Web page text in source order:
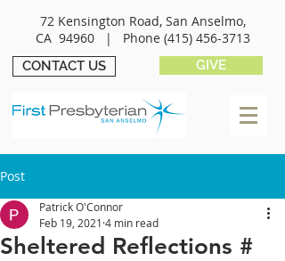
72 Kensington Road, San Anselmo,
CA 94960 | Phone (415) 456-3713
CONTACT US GIVE
Post
Sheltered Reflections #
Patrick O'Connor
Feb 19, 2021 4 min read